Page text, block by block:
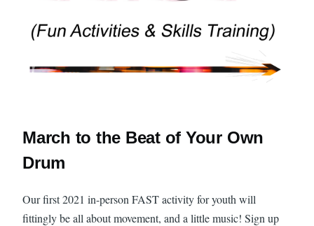
March to the Beat of Your Own
Drum
Our first 2021 in-person FAST activity for youth will
fittingly be all about movement, and a little music! Sign up